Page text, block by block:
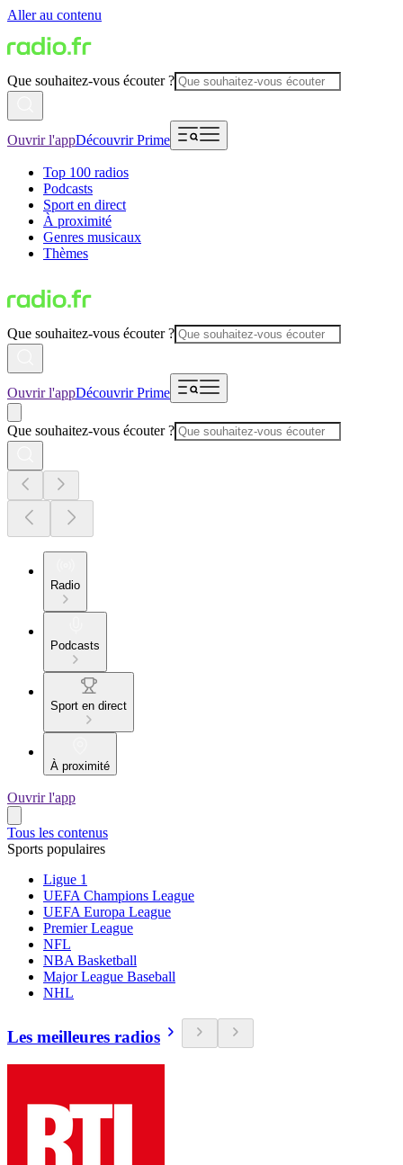
Aller au contenu
Que souhaitez-vous écouter ?
Ouvrir l'appDécouvrir Prime
Top 100 radios
Podcasts
Sport en direct
À proximité
Genres musicaux
Thèmes
Que souhaitez-vous écouter ?
Ouvrir l'appDécouvrir Prime
Que souhaitez-vous écouter ?
Radio
Podcasts
Sport en direct
À proximité
Ouvrir l'app
Tous les contenus
Sports populaires
Ligue 1
UEFA Champions League
UEFA Europa League
Premier League
NFL
NBA Basketball
Major League Baseball
NHL
Les meilleures radios